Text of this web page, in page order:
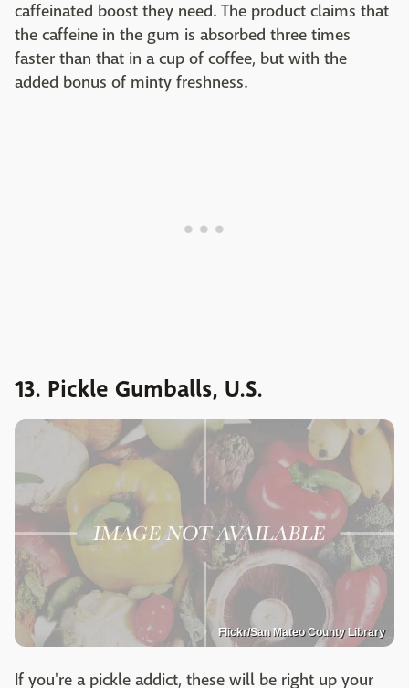
caffeinated boost they need. The product claims that
the caffeine in the gum is absorbed three times
faster than that in a cup of coffee, but with the
added bonus of minty freshness.
13. Pickle Gumballs, U.S.
Flickr/San Mateo County Library
If you're a pickle addict, these will be right up your